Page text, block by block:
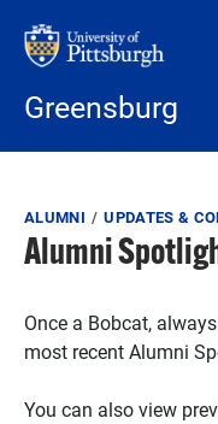
Greensburg
Breadcrumb
ALUMNI UPDATES &
Alumni
Once a Bobcat,
most recent Alumni
You can also view